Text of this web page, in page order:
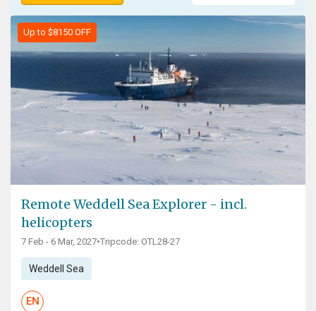
Up to $8150 OFF
Remote Weddell Sea Explorer - incl.
helicopters
7 Feb - 6 Mar, 2027•Tripcode: OTL28-27
Weddell Sea
EN